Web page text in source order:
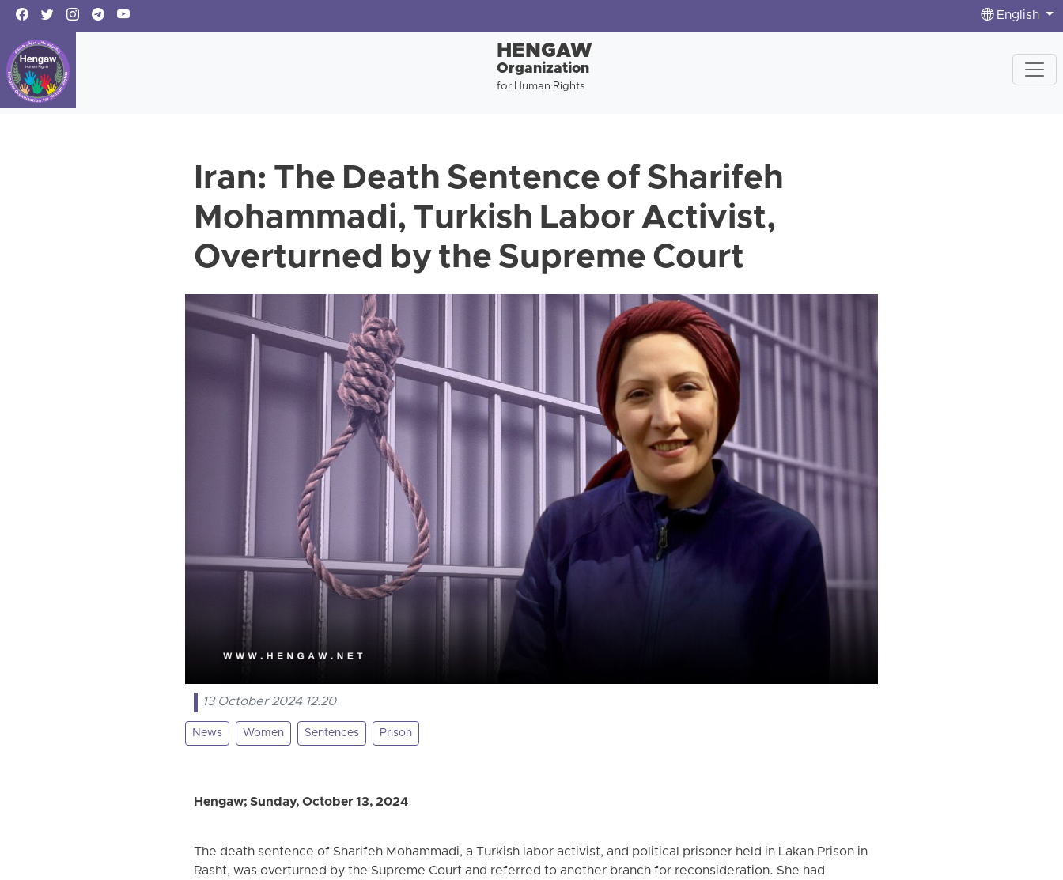
English
HENGAW
Organization
for Human Rights
Iran: The Death Sentence of Sharifeh
Mohammadi, Turkish Labor Activist,
Overturned by the Supreme Court
13 October 2024 12:20
News Women Sentences Prison
Hengaw; Sunday, October 13, 2024
The death sentence of Sharifeh Mohammadi, a Turkish labor activist, and political prisoner held in Lakan Prison in
Rasht, was overturned by the Supreme Court and referred to another branch for reconsideration. She had